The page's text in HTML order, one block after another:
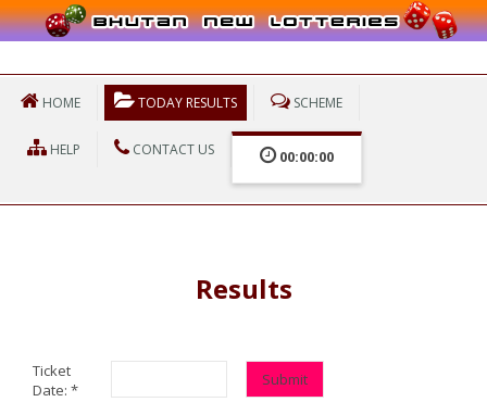
HOME TODAY RESULTS SCHEME
HELP CONTACT US 00:00:00
Results
Ticket
Date: *
Submit